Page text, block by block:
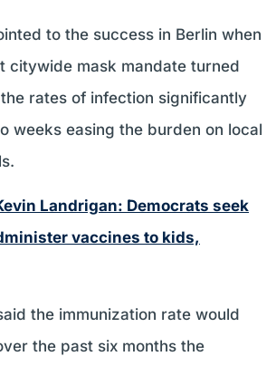
to the success in Berlin when
citywide mask mandate turned
rates of infection significantly
weeks easing the burden on local
Landrigan: Democrats seek
vaccines to kids,
the immunization rate would
the past six months the